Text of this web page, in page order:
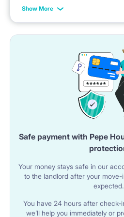
The apartment has a shared
equipped with a shower curtain.
The bathroom includes a sink
The toilet is a separate room
🌐 UTILITIES AND AMENITIES
Wi-Fi internet is available in the
The building has an elevator.
example: the rent is possible
Show More
Safe payment with Pepe
Your money stays safe in our
to the landlord after your
expected.
You have 24 hours after check-
we’ll help you immediately or